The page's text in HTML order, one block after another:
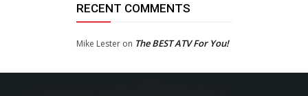
RECENT COMMENTS
Mike Lesteron The BEST ATV For You!